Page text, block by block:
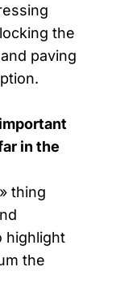
the
paving
in the
thing
highlight
the